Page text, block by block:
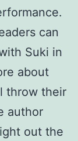
can
Suki in
about
throw their
author
out the